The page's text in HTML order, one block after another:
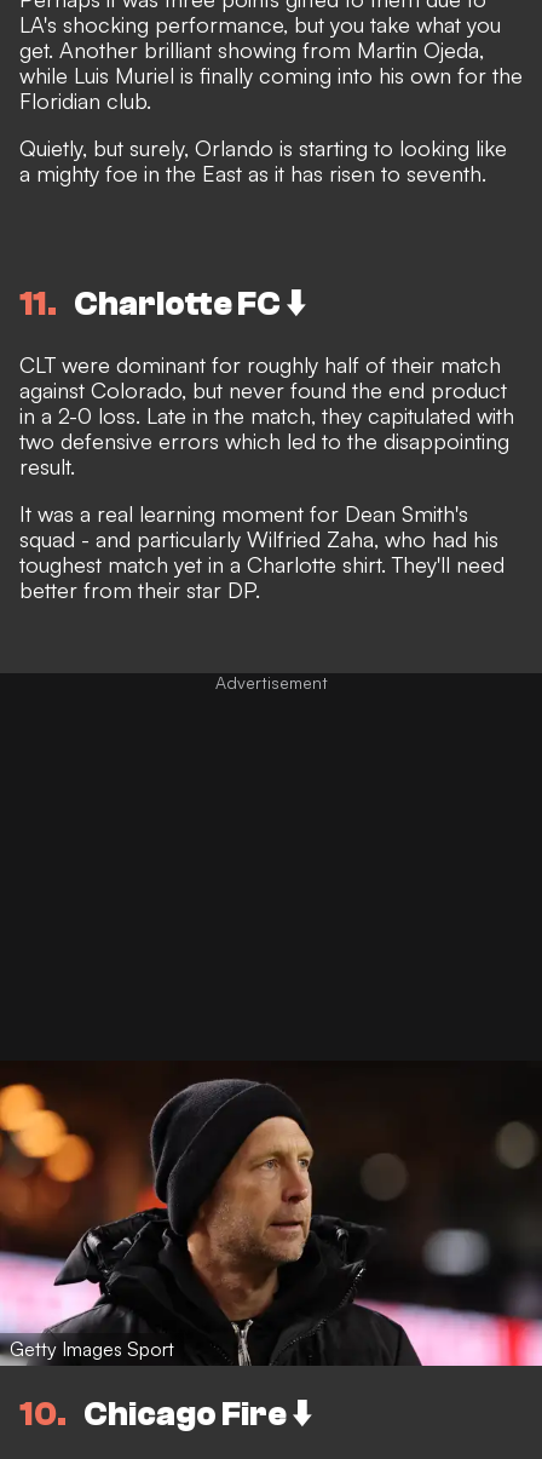
LA's shocking performance, but you take what you
get. Another brilliant showing from Martin Ojeda,
while Luis Muriel is finally coming into his own for the
Floridian club.
Quietly, but surely, Orlando is starting to looking like
a mighty foe in the East as it has risen to seventh.
11 Charlotte FC ⬇️
CLT were dominant for roughly half of their match
against Colorado, but never found the end product
in a 2-0 loss. Late in the match, they capitulated with
two defensive errors which led to the disappointing
result.
It was a real learning moment for Dean Smith's
squad - and particularly Wilfried Zaha, who had his
toughest match yet in a Charlotte shirt. They'll need
better from their star DP.
Getty Images Sport
10 Chicago Fire ⬇️